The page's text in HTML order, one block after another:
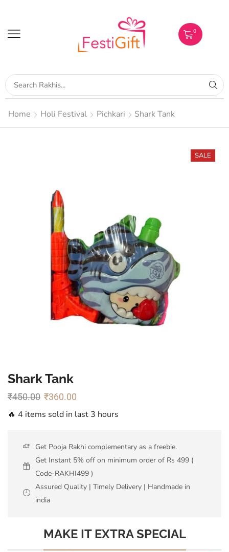
0
Home Holi Festival Pichkari Shark Tank
SALE
Shark Tank
₹450.00 ₹360.00
🔥 4 items sold in last 3 hours
Get Pooja Rakhi complementary as a freebie.
Get Instant 5% off on minimum order of Rs 499 (
Code-RAKHI499 )
Assured Quality | Timely Delivery | Handmade in
india
MAKE IT EXTRA SPECIAL